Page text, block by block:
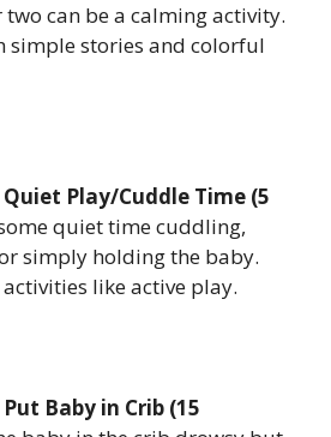
two can be a calming activity.
simple stories and colorful
Quiet Play/Cuddle Time (5
quiet time cuddling,
simply holding the baby.
like active play.
Baby in Crib (15